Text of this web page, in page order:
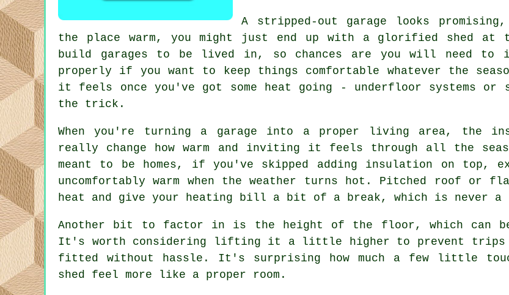
A stripped-out garage looks
the place warm, you might just end up with a glorified shed at
build garages to be lived in, so chances are you will need
properly if you want to keep things comfortable whatever the
it feels once you've got some heat going - underfloor systems
the trick.
When you're turning a garage into a proper living area, the
really change how warm and inviting it feels through all the
meant to be homes, if you've skipped adding insulation on top,
uncomfortably warm when the weather turns hot. Pitched roof
heat and give your heating bill a bit of a break, which is never a
Another bit to factor in is the height of the floor, which can be
It's worth considering lifting it a little higher to prevent trips
fitted without hassle. It's surprising how much a few little
shed feel more like a proper room.